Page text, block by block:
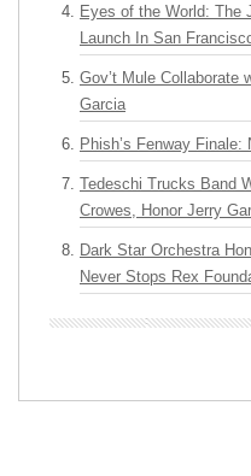
Eyes of the World: The
Launch In San
Gov’t Mule Collaborate
Garcia
Phish’s Fenway Finale:
Tedeschi Trucks Band
Crowes, Honor Jerry
Dark Star Orchestra
Never Stops Rex